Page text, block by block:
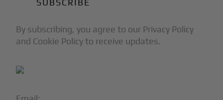
By subscribing, you agree to our Privacy Policy
and Cookie Policy to receive updates.